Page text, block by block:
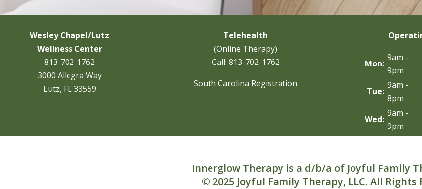
Wesley Chapel/Lutz
Wellness Center
813-702-1762
3000 Allegra Way
Lutz, FL 33559
Telehealth
(Online Therapy)
Call: 813-702-1762
South Carolina Registration
Mon:
9am -
9pm
Tue:
9am -
8pm
Wed:
9am -
9pm
Innerglow Therapy is a d/b/a of Joyful Family
© 2025 Joyful Family Therapy, LLC. All Rights